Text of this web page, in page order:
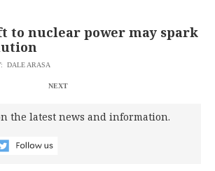
to nuclear power may spark
DALE ARASA
NEXT
the latest news and information.